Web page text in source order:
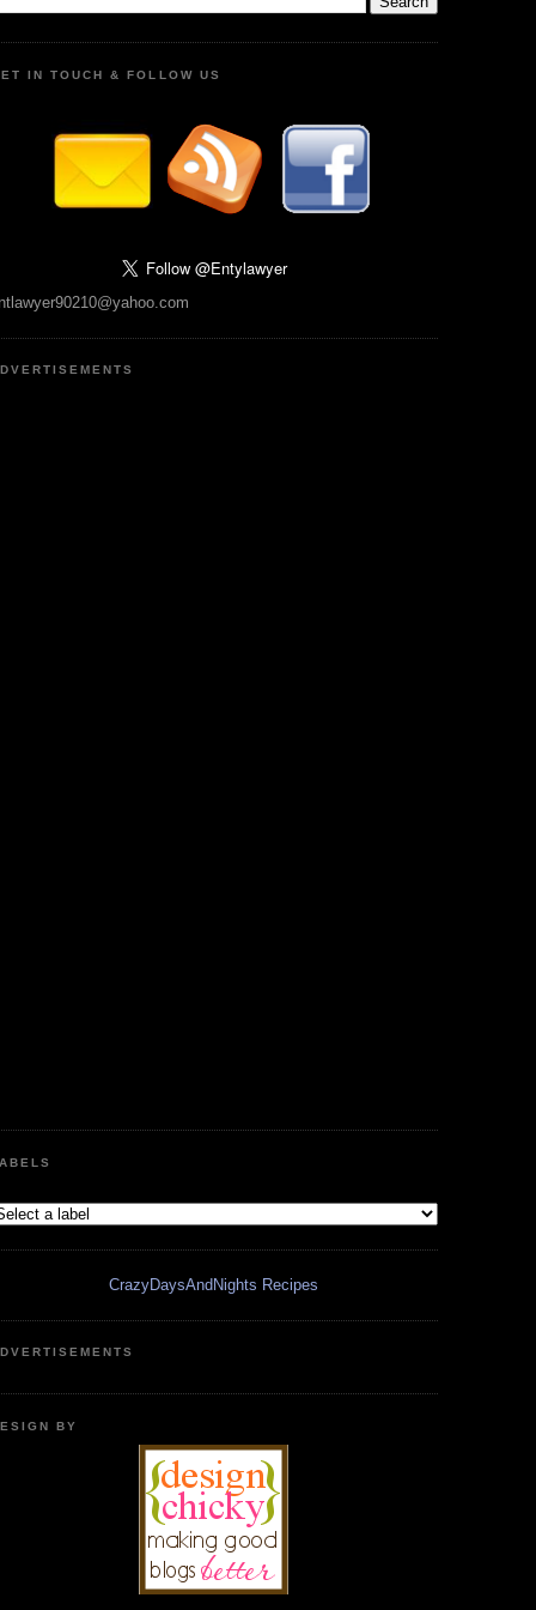
IN TOUCH & FOLLOW US
CrazyDaysAndNights Recipes
BY